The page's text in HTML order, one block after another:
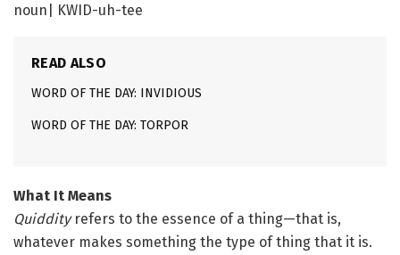
noun| KWID-uh-tee
READ ALSO
WORD OF THE DAY: INVIDIOUS
WORD OF THE DAY: TORPOR
What It Means
Quiddityrefers to the essence of a thing—that is,
whatever makes something the type of thing that it is.